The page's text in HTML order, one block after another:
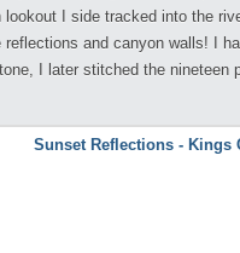
lookout I side tracked into the
reflections and canyon walls! I
I later stitched the nineteen